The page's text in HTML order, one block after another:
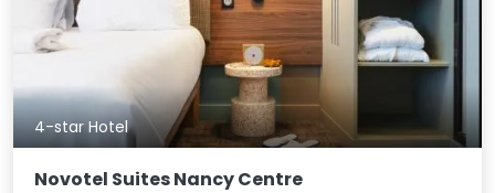
4-star Hotel
Novotel Suites Nancy Centre